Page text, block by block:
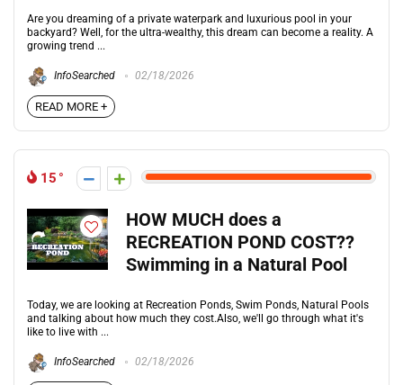
Are you dreaming of a private waterpark and luxurious pool in your
backyard? Well, for the ultra-wealthy, this dream can become a reality. A
growing trend ...
InfoSearched 02/18/2026
READ MORE +
15
HOW MUCH does a
RECREATION POND COST??
Swimming in a Natural Pool
Today, we are looking at Recreation Ponds, Swim Ponds, Natural Pools
and talking about how much they cost.Also, we'll go through what it's
like to live with ...
InfoSearched 02/18/2026